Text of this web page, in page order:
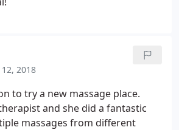
2018
to try a new massage place.
and she did a fantastic
massages from different